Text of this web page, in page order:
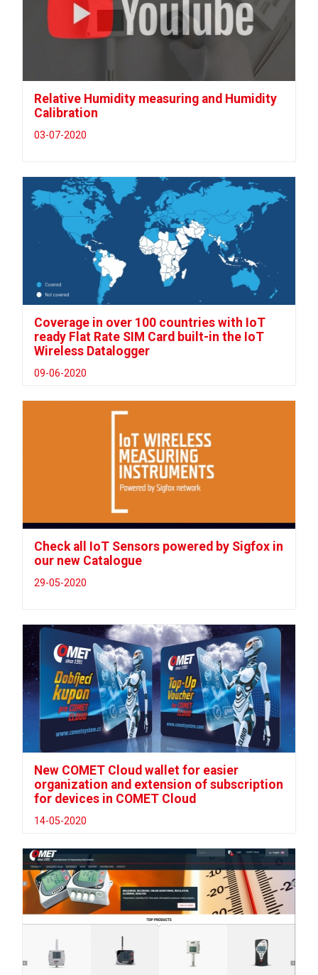
Relative Humidity measuring and Humidity
Calibration
03-07-2020
Coverage in over 100 countries with IoT
ready Flat Rate SIM Card built-in the IoT
Wireless Datalogger
09-06-2020
Check all IoT Sensors powered by Sigfox in
our new Catalogue
29-05-2020
New COMET Cloud wallet for easier
organization and extension of subscription
for devices in COMET Cloud
14-05-2020